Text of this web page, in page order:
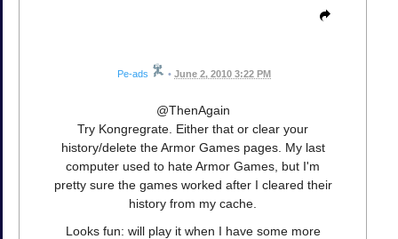
Pe-ads • June 2, 2010 3:22 PM
@ThenAgain
Try Kongregrate. Either that or clear your
history/delete the Armor Games pages. My last
computer used to hate Armor Games, but I'm
pretty sure the games worked after I cleared their
history from my cache.
Looks fun: will play it when I have some more